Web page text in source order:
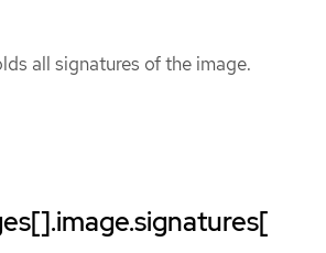
all signatures of the image.